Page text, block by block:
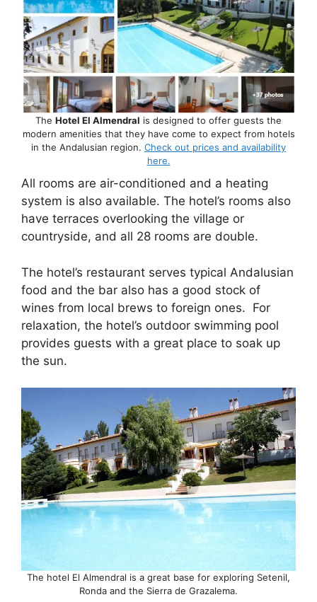
The Hotel El Almendral is designed to offer guests the
modern amenities that they have come to expect from hotels
in the Andalusian region. Check out prices and availability
here.
All rooms are air-conditioned and a heating
system is also available. The hotel’s rooms also
have terraces overlooking the village or
countryside, and all 28 rooms are double.
The hotel’s restaurant serves typical Andalusian
food and the bar also has a good stock of
wines from local brews to foreign ones. For
relaxation, the hotel’s outdoor swimming pool
provides guests with a great place to soak up
the sun.
The hotel El Almendral is a great base for exploring Setenil,
Ronda and the Sierra de Grazalema.